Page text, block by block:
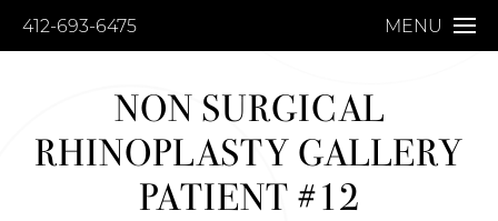
412-693-6475 MENU
NON SURGICAL
RHINOPLASTY GALLERY
PATIENT #12